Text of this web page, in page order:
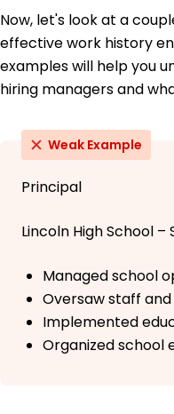
Now, let's look at a
effective work history
examples will help you
hiring managers and
Weak Example
Principal
Lincoln High School –
Managed school
Oversaw staff
Implemented
Organized school